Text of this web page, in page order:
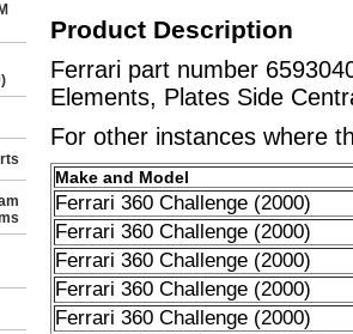
Product Description
Ferrari part number
Elements, Plates Side
For other instances where
Make and Model
Ferrari 360 Challenge (2000)
Ferrari 360 Challenge (2000)
Ferrari 360 Challenge (2000)
Ferrari 360 Challenge (2000)
Ferrari 360 Challenge (2000)